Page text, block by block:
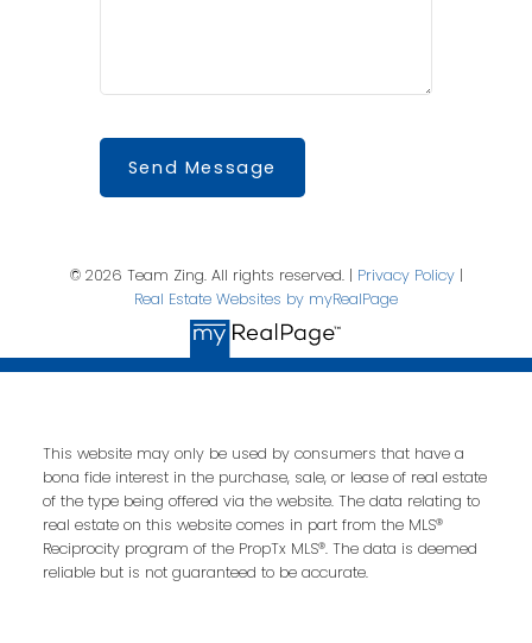
Send Message
© 2026 Team Zing. All rights reserved. | Privacy Policy|
Real Estate Websites by myRealPage
This website may only be used by consumers that have a
bona fide interest in the purchase, sale, or lease of real estate
of the type being offered via the website. The data relating to
real estate on this website comes in part from the MLS®
Reciprocity program of the PropTx MLS®. The data is deemed
reliable but is not guaranteed to be accurate.